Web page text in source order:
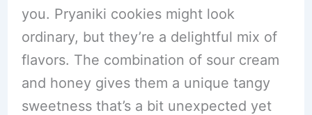
you. Pryaniki cookies might look
ordinary, but they’re a delightful mix of
flavors. The combination of sour cream
and honey gives them a unique tangy
sweetness that’s a bit unexpected yet